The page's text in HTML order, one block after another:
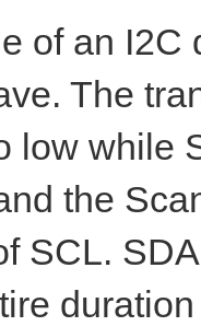
of an I2C
The
low while
the
SCL.